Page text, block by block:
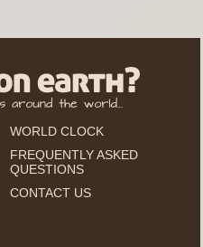
WORLD CLOCK
FREQUENTLY ASKED
QUESTIONS
CONTACT US